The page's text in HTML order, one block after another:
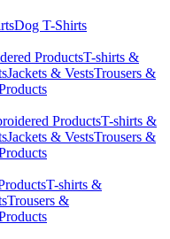
Dog T-Shirts
ProductsT-shirts &
Jackets & VestsTrousers &
ProductsT-shirts &
Jackets & VestsTrousers &
T-shirts &
Trousers &